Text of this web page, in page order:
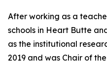
After working as a
schools in Heart Butte
as the institutional
2019 and was Chair of